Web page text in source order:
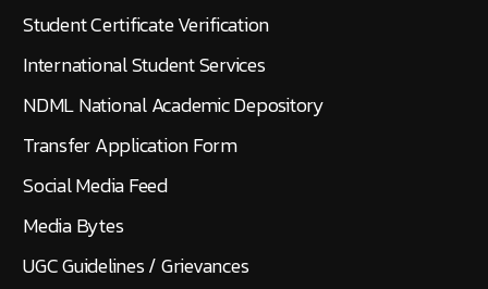
Student Certificate Verification
International Student Services
NDML National Academic Depository
Transfer Application Form
Social Media Feed
Media Bytes
UGC Guidelines / Grievances